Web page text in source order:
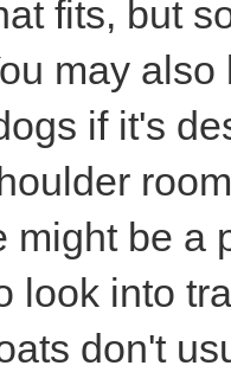
fits, but
may
if it's
might be a
look into
don't